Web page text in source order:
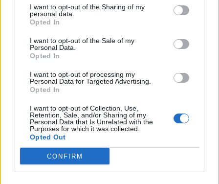
I want to opt-out of the Sharing of my
personal data.
Opted In
I want to opt-out of the Sale of my
Personal Data.
Opted In
I want to opt-out of processing my
Personal Data for Targeted Advertising.
Opted In
I want to opt-out of Collection, Use,
Retention, Sale, and/or Sharing of my
Personal Data that Is Unrelated with the
Purposes for which it was collected.
Opted Out
CONFIRM
FOOD
How to make the best pork
pie for a proper British
FOOD
Sponsored: Let's go
alfresco